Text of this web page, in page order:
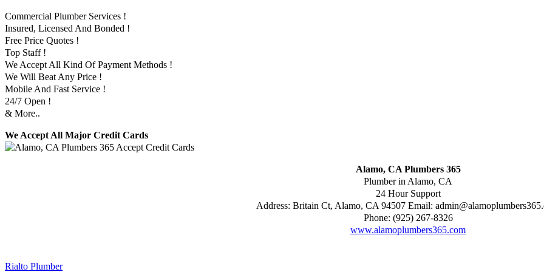
Commercial Plumber Services !
Insured, Licensed And Bonded !
Free Price Quotes !
Top Staff !
We Accept All Kind Of Payment Methods !
We Will Beat Any Price !
Mobile And Fast Service !
24/7 Open !
& More..
We Accept All Major Credit Cards
Alamo, CA Plumbers 365
Plumber in Alamo, CA
24 Hour Support
Address: Britain Ct, Alamo, CA 94507 Email:
Phone: (925) 267-8326
www.alamoplumbers365.com
Rialto Plumber